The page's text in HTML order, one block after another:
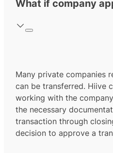
What if company
Many private companies
can be transferred. Hiive
working with the
the necessary
transaction through
decision to approve a